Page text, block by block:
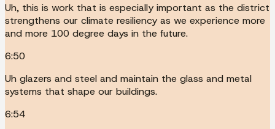
Uh, this is work that is especially important as the district
strengthens our climate resiliency as we experience more
and more 100 degree days in the future.
6:50
Uh glazers and steel and maintain the glass and metal
systems that shape our buildings.
6:54